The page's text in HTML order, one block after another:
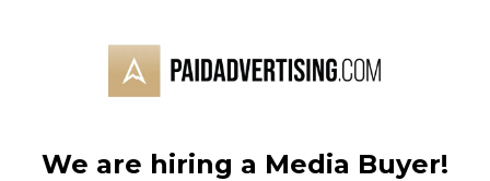
We are hiring a Media Buyer!